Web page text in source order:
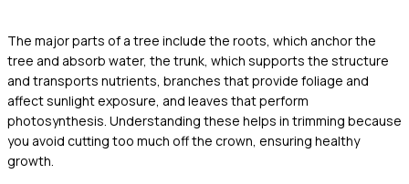
The major parts of a tree include the roots, which anchor the
tree and absorb water, the trunk, which supports the structure
and transports nutrients, branches that provide foliage and
affect sunlight exposure, and leaves that perform
photosynthesis. Understanding these helps in trimming because
you avoid cutting too much off the crown, ensuring healthy
growth.